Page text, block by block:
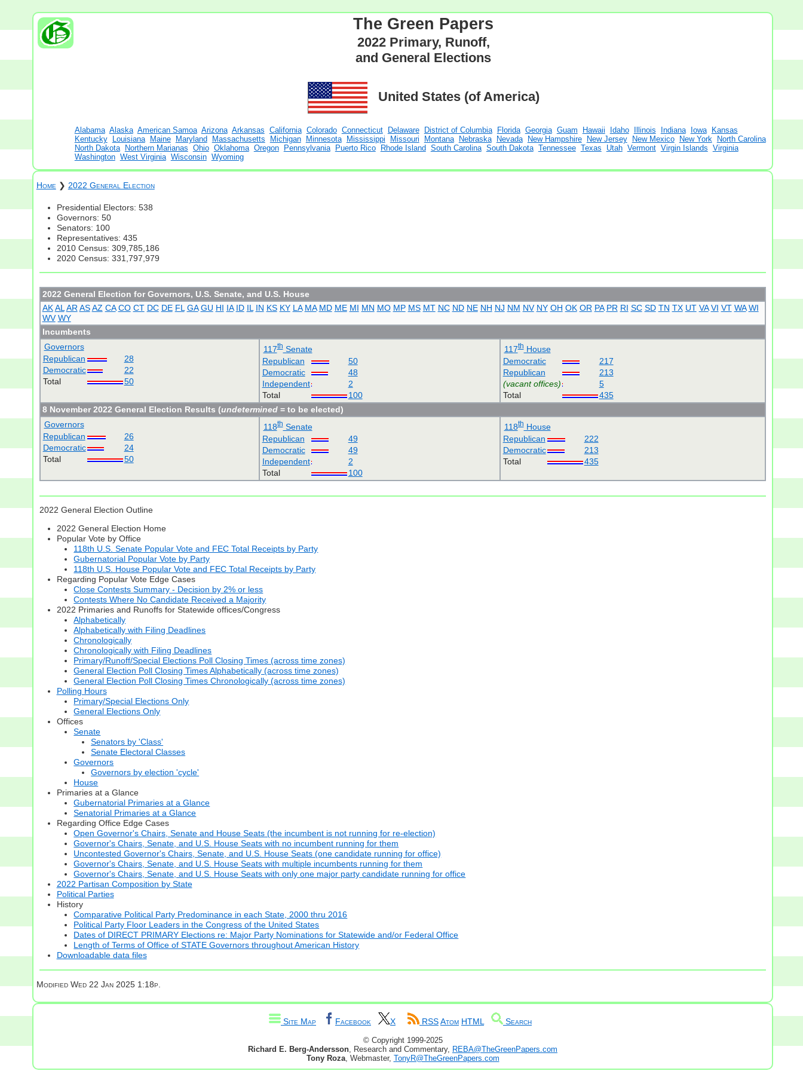
The Green Papers
2022 Primary, Runoff,
and General Elections
United States (of America)
Alabama Alaska American Samoa Arizona Arkansas California Colorado Connecticut Delaware District of Columbia Florida Georgia Guam Hawaii Idaho Illinois Indiana Iowa
Kansas
Kentucky
Louisiana Maine Maryland Massachusetts Michigan Minnesota Mississippi Missouri Montana Nebraska Nevada New Hampshire New Jersey New Mexico New York
North Carolina
North Dakota
Northern Marianas Ohio Oklahoma Oregon Pennsylvania Puerto Rico Rhode Island South Carolina South Dakota Tennessee Texas Utah Vermont Virgin Islands Virginia
Washington West Virginia Wisconsin Wyoming
Home ❯ 2022 General Election
Presidential Electors: 538
Governors: 50
Senators: 100
Representatives: 435
2010 Census: 309,785,186
2020 Census: 331,797,979
2022 General Election for Governors, U.S. Senate, and U.S. House
AK AL AR AS AZ CA CO CT DC DE FL GA GU HI IA ID IL IN KS KY LA MA MD ME MI MN MO MP MS MT NC ND NE NH NJ NM NV NY OH OK OR PA PR RI SC SD TN TX UT VA VI VT WA WI
WV WY
Incumbents
Governors
Republican
28
Democratic
22
Total
50
117thSenate
Republican
50
Democratic
48
Independent
2
Total
100
117thHouse
Democratic
217
Republican
213
(vacant offices)
5
Total
435
8 November 2022 General Election Results (undetermined= to be elected)
Governors
Republican
26
Democratic
24
Total
50
118thSenate
Republican
49
Democratic
49
Independent
2
Total
100
118thHouse
Republican
222
Democratic
213
Total
435
2022 General Election Outline
2022 General Election Home
Popular Vote by Office
118th U.S. Senate Popular Vote and FEC Total Receipts by Party
Gubernatorial Popular Vote by Party
118th U.S. House Popular Vote and FEC Total Receipts by Party
Regarding Popular Vote Edge Cases
Close Contests Summary - Decision by 2% or less
Contests Where No Candidate Received a Majority
2022 Primaries and Runoffs for Statewide offices/Congress
Alphabetically
Alphabetically with Filing Deadlines
Chronologically
Chronologically with Filing Deadlines
Primary/Runoff/Special Elections Poll Closing Times (across time zones)
General Election Poll Closing Times Alphabetically (across time zones)
General Election Poll Closing Times Chronologically (across time zones)
Polling Hours
Primary/Special Elections Only
General Elections Only
Offices
Senate
Senators by 'Class'
Senate Electoral Classes
Governors
Governors by election 'cycle'
House
Primaries at a Glance
Gubernatorial Primaries at a Glance
Senatorial Primaries at a Glance
Regarding Office Edge Cases
Open Governor's Chairs, Senate and House Seats (the incumbent is not running for re-election)
Governor's Chairs, Senate, and U.S. House Seats with no incumbent running for them
Uncontested Governor's Chairs, Senate, and U.S. House Seats (one candidate running for office)
Governor's Chairs, Senate, and U.S. House Seats with multiple incumbents running for them
Governor's Chairs, Senate, and U.S. House Seats with only one major party candidate running for office
2022 Partisan Composition by State
Political Parties
History
Comparative Political Party Predominance in each State, 2000 thru 2016
Political Party Floor Leaders in the Congress of the United States
Dates of DIRECT PRIMARY Elections re: Major Party Nominations for Statewide and/or Federal Office
Length of Terms of Office of STATE Governors throughout American History
Downloadable data files
Modified Wed 22 Jan 2025 1:18p.
Site Map Facebook X RSSAtom HTML Search
© Copyright 1999-2025
Richard E. Berg-Andersson , Research and Commentary, REBA@TheGreenPapers.com
Tony Roza, Webmaster, TonyR@TheGreenPapers.com